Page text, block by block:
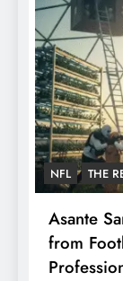
FOOTBALL
NFL
Jets
Stadium